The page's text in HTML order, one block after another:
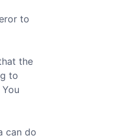
to
the
to
can do